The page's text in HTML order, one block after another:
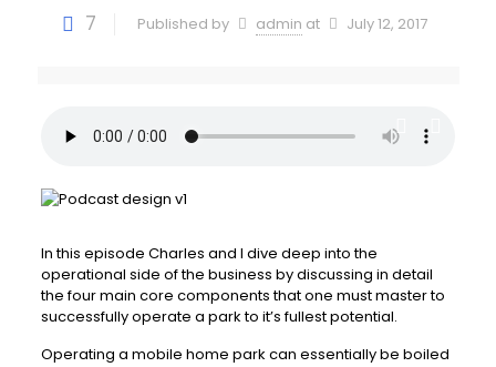
7 Published by admin at July 12, 2017
In this episode Charles and I dive deep into the
operational side of the business by discussing in detail
the four main core components that one must master to
successfully operate a park to it’s fullest potential.
Operating a mobile home park can essentially be boiled